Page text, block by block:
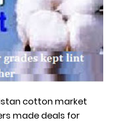
cotton market
made deals for